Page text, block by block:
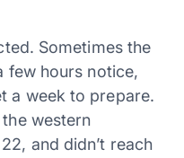
Sometimes the
few hours notice,
a week to prepare.
western
and didn’t reach